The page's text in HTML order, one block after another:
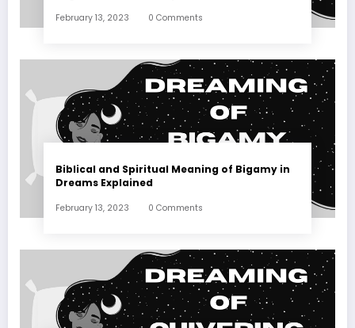
February 13, 2023 0 Comments
Biblical and Spiritual Meaning of Bigamy in
Dreams Explained
February 13, 2023 0 Comments